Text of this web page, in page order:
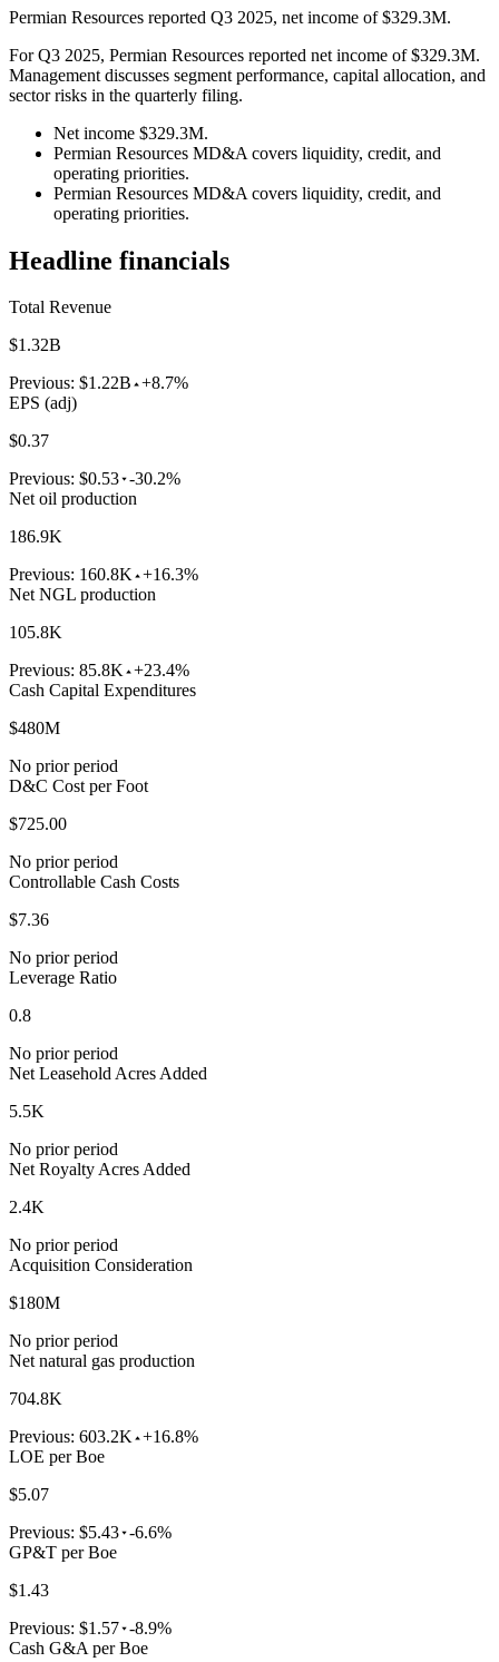
Permian Resources reported Q3 2025, net income of $329.3M.
For Q3 2025, Permian Resources reported net income of $329.3M.
Management discusses segment performance, capital allocation, and
sector risks in the quarterly filing.
Net income $329.3M.
Permian Resources MD&A covers liquidity, credit, and
operating priorities.
Permian Resources MD&A covers liquidity, credit, and
operating priorities.
Headline financials
Total Revenue
$1.32B
Previous: $1.22B +8.7%
EPS (adj)
$0.37
Previous: $0.53 -30.2%
Net oil production
186.9K
Previous: 160.8K +16.3%
Net NGL production
105.8K
Previous: 85.8K +23.4%
Cash Capital Expenditures
$480M
No prior period
D&C Cost per Foot
$725.00
No prior period
Controllable Cash Costs
$7.36
No prior period
Leverage Ratio
0.8
No prior period
Net Leasehold Acres Added
5.5K
No prior period
Net Royalty Acres Added
2.4K
No prior period
Acquisition Consideration
$180M
No prior period
Net natural gas production
704.8K
Previous: 603.2K +16.8%
LOE per Boe
$5.07
Previous: $5.43 -6.6%
GP&T per Boe
$1.43
Previous: $1.57 -8.9%
Cash G&A per Boe